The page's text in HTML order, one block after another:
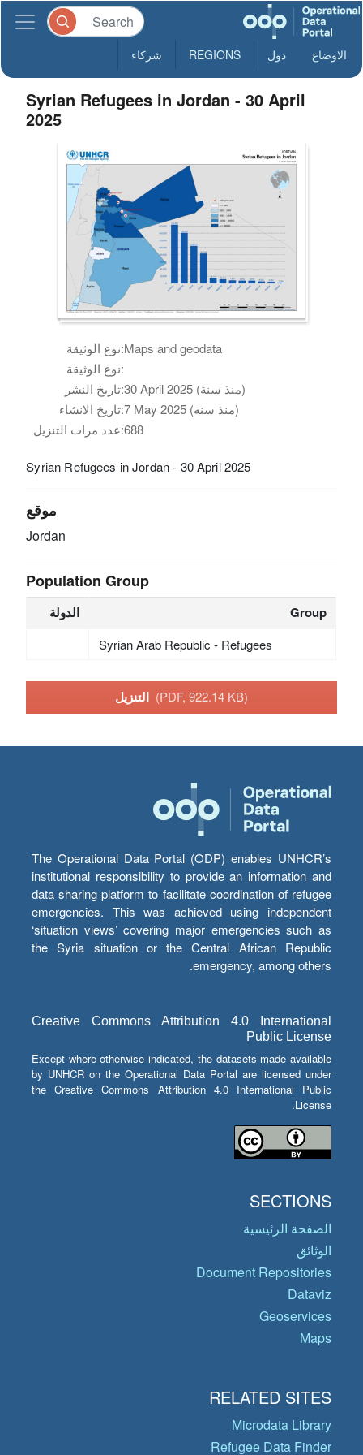
الاوضاع دول REGIONS شركاء
Syrian Refugees in Jordan - 30 April
2025
نوع الوثيقة:Maps and geodata
نوع الوثيقة:
تاريخ النشر:
30 April 2025 (منذ سنة)
تاريخ الانشاء:
7 May 2025 (منذ سنة)
عدد مرات التنزيل:688
Syrian Refugees in Jordan - 30 April 2025
موقع
Jordan
Population Group
الدولة Group
Syrian Arab Republic - Refugees
(PDF, 922.14 KB)
The Operational Data Portal (ODP) enables UNHCR’s
institutional responsibility to provide an information and
data sharing platform to facilitate coordination of refugee
emergencies. This was achieved using independent
‘situation views’ covering major emergencies such as
the Syria situation or the Central African Republic
emergency, among others.
Creative Commons Attribution 4.0 International
Public License
Except where otherwise indicated, the datasets made available
by UNHCR on the Operational Data Portal are licensed under
the Creative Commons Attribution 4.0 International Public
License.
SECTIONS
الصفحة الرئيسية
الوثائق
Document Repositories
Dataviz
Geoservices
Maps
RELATED SITES
Microdata Library
Refugee Data Finder